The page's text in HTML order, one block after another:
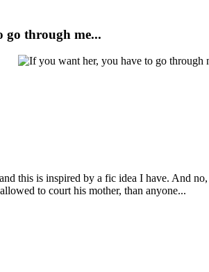
go through me...
this is inspired by a fic idea I have. And
to court his mother, than anyone...